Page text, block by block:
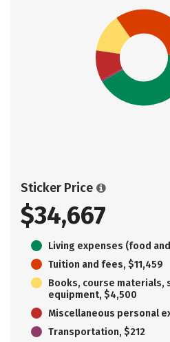
Sticker Price
$34,667
Living expenses (food
Tuition and fees, $11,459
Books, course materials,
equipment, $4,500
Miscellaneous personal
Transportation, $212